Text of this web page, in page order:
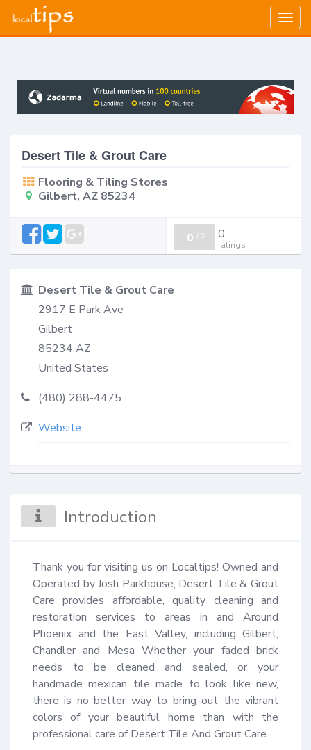
Desert Tile & Grout Care
Flooring & Tiling Stores
Gilbert, AZ 85234
0 / 0 0
ratings
Desert Tile & Grout Care
2917 E Park Ave
Gilbert
85234 AZ
United States
(480) 288-4475
Website
Introduction
Thank you for visiting us on Localtips! Owned and
Operated by Josh Parkhouse, Desert Tile & Grout
Care provides affordable, quality cleaning and
restoration services to areas in and Around
Phoenix and the East Valley, including Gilbert,
Chandler and Mesa Whether your faded brick
needs to be cleaned and sealed, or your
handmade mexican tile made to look like new,
there is no better way to bring out the vibrant
colors of your beautiful home than with the
professional care of Desert Tile And Grout Care.